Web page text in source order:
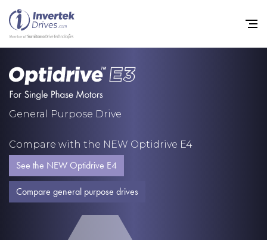
General Purpose Drive
Compare with the NEW Optidrive E4
See the NEW Optidrive E4
Compare general purpose drives